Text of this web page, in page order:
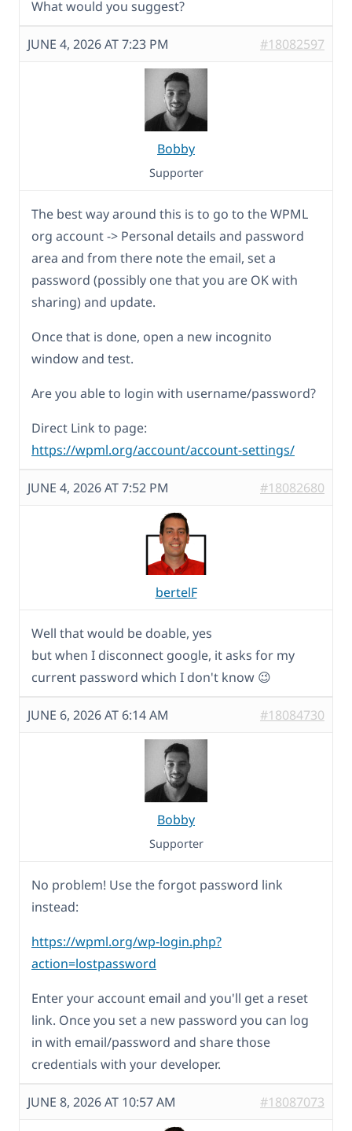
What would you suggest?
JUNE 4, 2026 AT 7:23 PM #18082597
Bobby
Supporter
The best way around this is to go to the WPML
org account -> Personal details and password
area and from there note the email, set a
password (possibly one that you are OK with
sharing) and update.
Once that is done, open a new incognito
window and test.
Are you able to login with username/password?
Direct Link to page:
https://wpml.org/account/account-settings/
JUNE 4, 2026 AT 7:52 PM #18082680
bertelF
Well that would be doable, yes
but when I disconnect google, it asks for my
current password which I don't know 😉
JUNE 6, 2026 AT 6:14 AM #18084730
Bobby
Supporter
No problem! Use the forgot password link
instead:
https://wpml.org/wp-login.php?
action=lostpassword
Enter your account email and you'll get a reset
link. Once you set a new password you can log
in with email/password and share those
credentials with your developer.
JUNE 8, 2026 AT 10:57 AM #18087073